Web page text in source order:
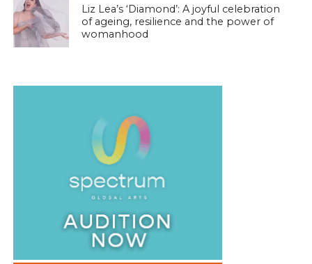
Liz Lea’s ‘Diamond’: A joyful celebration
of ageing, resilience and the power of
womanhood